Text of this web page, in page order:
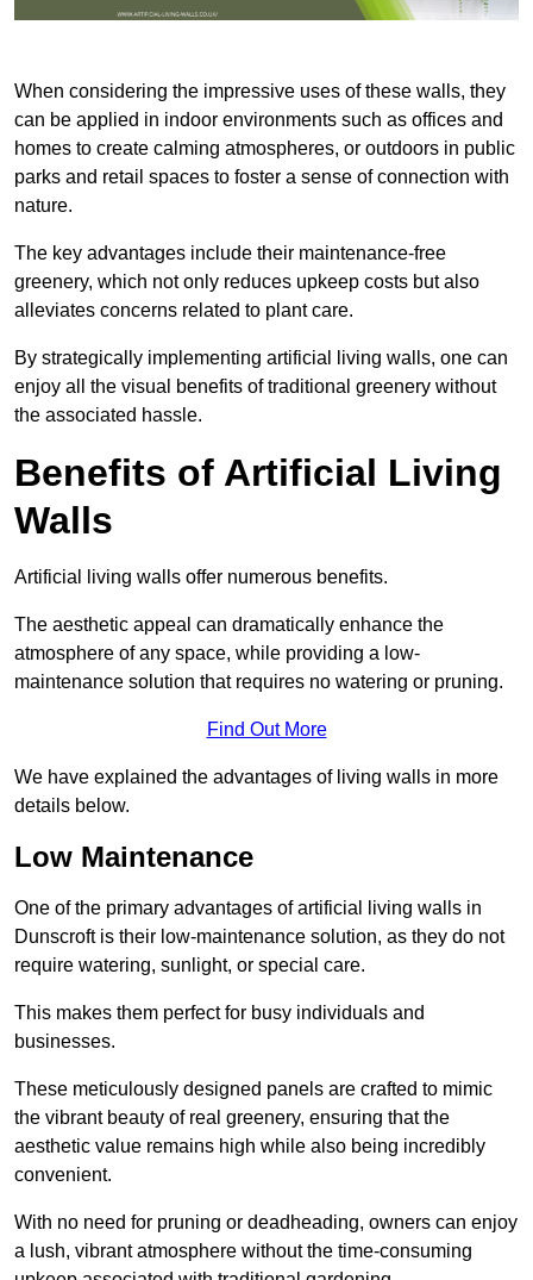
When considering the impressive uses of these walls, they
can be applied in indoor environments such as offices and
homes to create calming atmospheres, or outdoors in public
parks and retail spaces to foster a sense of connection with
nature.
The key advantages include their maintenance-free
greenery, which not only reduces upkeep costs but also
alleviates concerns related to plant care.
By strategically implementing artificial living walls, one can
enjoy all the visual benefits of traditional greenery without
the associated hassle.
Benefits of Artificial Living
Walls
Artificial living walls offer numerous benefits.
The aesthetic appeal can dramatically enhance the
atmosphere of any space, while providing a low-
maintenance solution that requires no watering or pruning.
Find Out More
We have explained the advantages of living walls in more
details below.
Low Maintenance
One of the primary advantages of artificial living walls in
Dunscroft is their low-maintenance solution, as they do not
require watering, sunlight, or special care.
This makes them perfect for busy individuals and
businesses.
These meticulously designed panels are crafted to mimic
the vibrant beauty of real greenery, ensuring that the
aesthetic value remains high while also being incredibly
convenient.
With no need for pruning or deadheading, owners can enjoy
a lush, vibrant atmosphere without the time-consuming